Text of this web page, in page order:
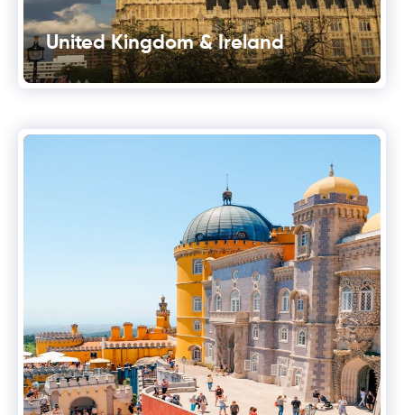
United Kingdom & Ireland